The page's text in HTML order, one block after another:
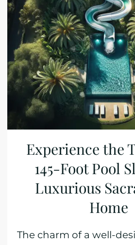
Experience the
145-Foot Pool
Luxurious
Home
The charm of a well-